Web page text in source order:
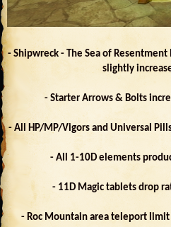
- Shipwreck - The Sea of
slightly
- Starter Arrows & Bolts
- All HP/MP/Vigors and Universal
- All 1-10D elements
- 11D Magic tablets drop
- Roc Mountain area teleport